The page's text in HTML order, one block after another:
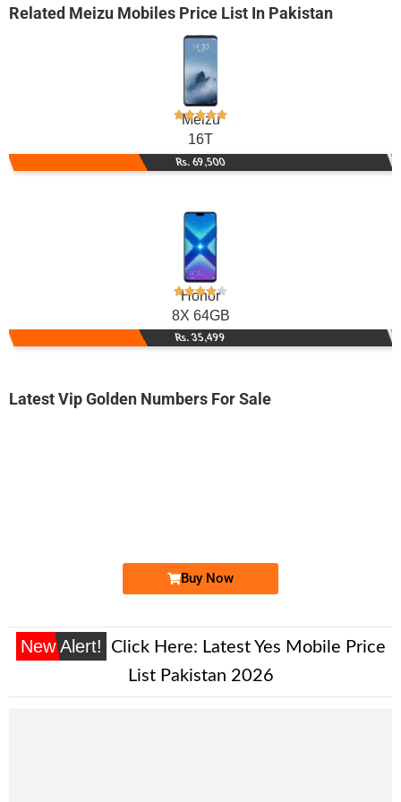
Related Meizu Mobiles Price List In Pakistan
Meizu
16T
Rs. 69,500
Honor
8X 64GB
Rs. 35,499
Latest Vip Golden Numbers For Sale
Buy Now
New Alert! Click Here: Latest Yes Mobile Price
List Pakistan 2026